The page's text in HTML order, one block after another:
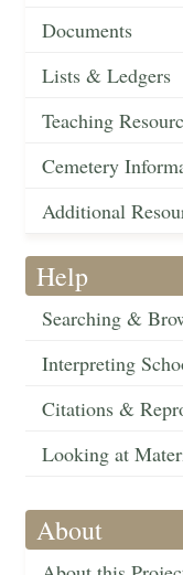
Documents
Lists & Ledgers
Teaching
Cemetery
Additional
Help
Searching &
Interpreting
Citations &
Looking at
About